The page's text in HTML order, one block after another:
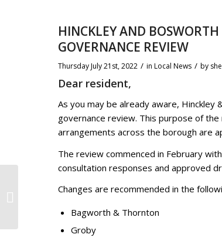
HINCKLEY AND
GOVERNANCE REVIEW
Thursday July 21st, 2022 / in Local News / by
Dear resident,
As you may be already aware, Hinckley
governance review. This purpose of
arrangements across the borough are
The review commenced in February
consultation responses and approved
Changes are recommended in the
Bagworth & Thornton
Groby
OPEN DAY AT THE MUSEUM